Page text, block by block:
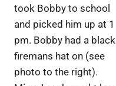
took Bobby to school
and picked him up at 1
pm. Bobby had a black
firemans hat on (see
photo to the right).